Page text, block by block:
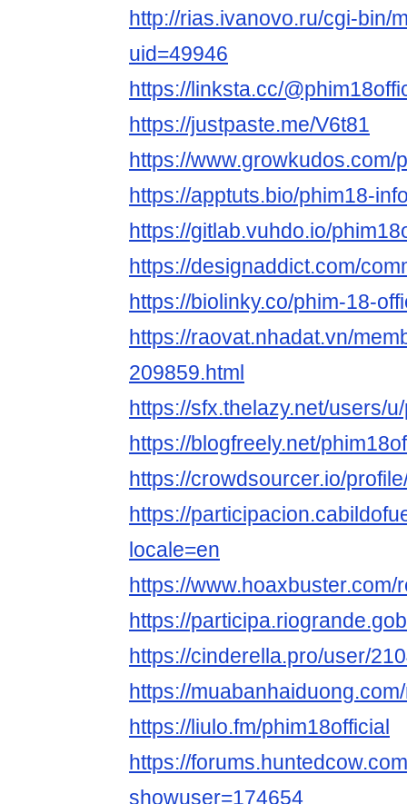
http://rias.ivanovo.ru/cgi-bin/
uid=49946
https://linksta.cc/
https://justpaste.me/V6t81
https://www.growkudos.com/
https://apptuts.bio/phim18-
https://gitlab.vuhdo.io/
https://designaddict.com/
https://biolinky.co/phim-18-
https://raovat.nhadat.vn/
209859.html
https://sfx.thelazy.net/users/
https://blogfreely.net/
https://crowdsourcer.io/
https://
locale=en
https://
https://
https://cinderella.pro/user/
https://
https://liulo.fm/phim18official
https://
showuser=174654